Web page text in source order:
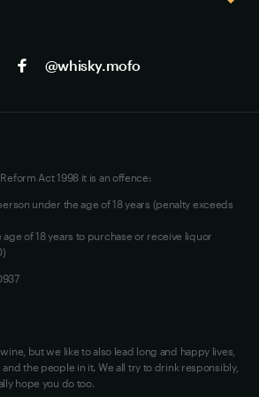
3 years to experience the whisky
gradually fade with extended
@whisky.mofo
Act 1998 it is an offence:
under the age of 18 years (penalty exceeds
of 18 years to purchase or receive liquor
but we like to also lead long and happy lives,
the people in it. We all try to drink responsibly,
hope you do too.